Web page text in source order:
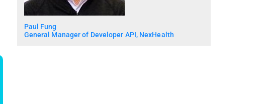
Paul Fung
General Manager of Developer API, NexHealth